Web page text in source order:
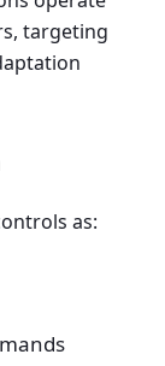
targeting
as: